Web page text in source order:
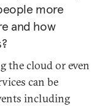
more
and how
the cloud or even
can be
including